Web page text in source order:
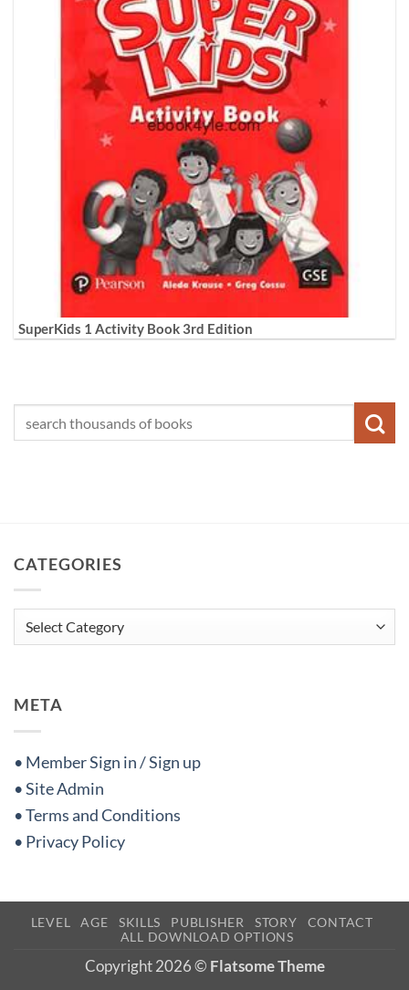
SuperKids 1 Activity Book 3rd Edition
CATEGORIES
Categories
META
• Member Sign in / Sign up
• Site Admin
• Terms and Conditions
• Privacy Policy
LEVEL AGE SKILLS PUBLISHER STORY
CONTACT
ALL DOWNLOAD OPTIONS
Copyright 2026 © Flatsome Theme